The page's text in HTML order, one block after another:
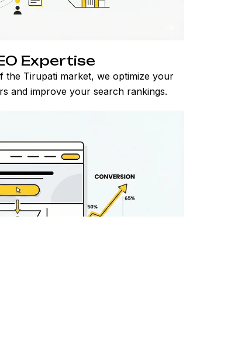
Expertise
the Tirupati market, we optimize your
and improve your search rankings.